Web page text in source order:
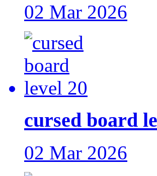
02 Mar 2026
cursed board
02 Mar 2026